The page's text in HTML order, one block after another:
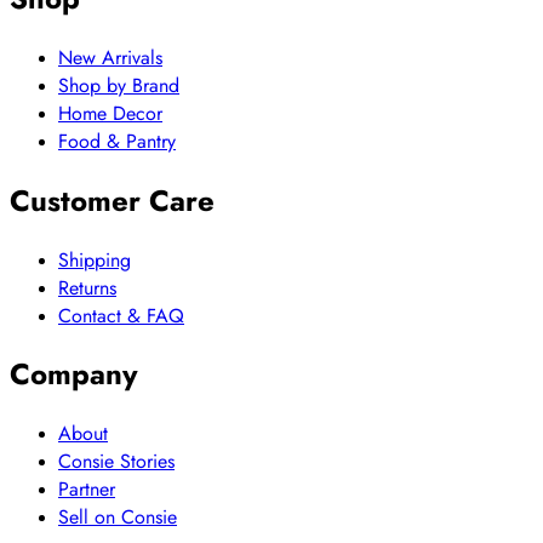
New Arrivals
Shop by Brand
Home Decor
Food & Pantry
Customer Care
Shipping
Returns
Contact & FAQ
Company
About
Consie Stories
Partner
Sell on Consie